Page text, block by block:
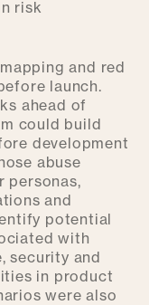
risk
and red
launch.
ahead of
could build
development
abuse
personas,
and
potential
with
security and
in product
were also